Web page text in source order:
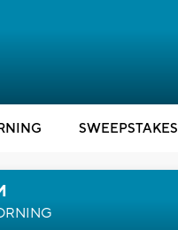
SWEEPSTAKES